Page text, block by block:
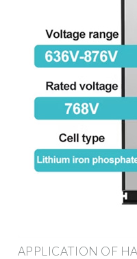
APPLICATION OF